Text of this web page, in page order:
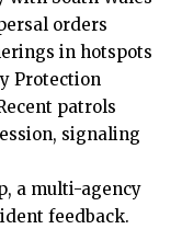
orders
in hotspots
Protection
patrols
signaling
a multi-agency
feedback.